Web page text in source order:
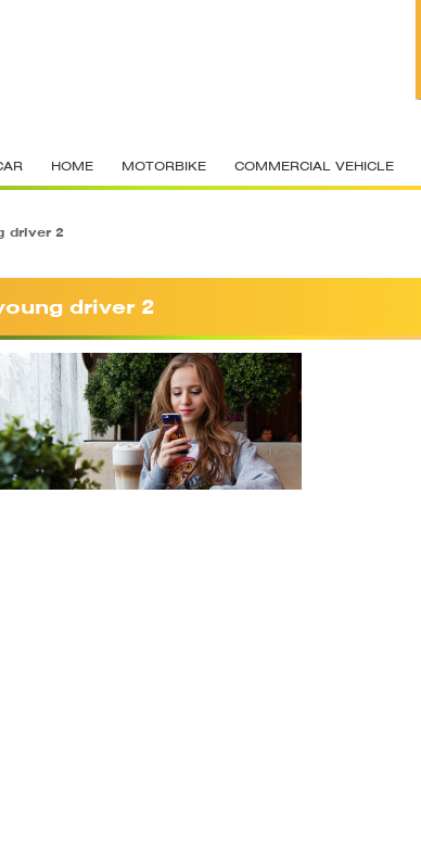
HOME MOTORBIKE COMMERCIAL VEHICLE
driver 2
driver 2